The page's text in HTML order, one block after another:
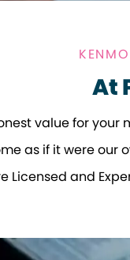
At
value for your
as if it were our
Licensed and